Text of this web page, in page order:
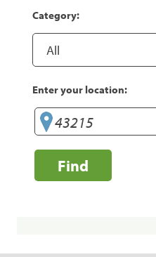
Category:
Enter your location:
Find